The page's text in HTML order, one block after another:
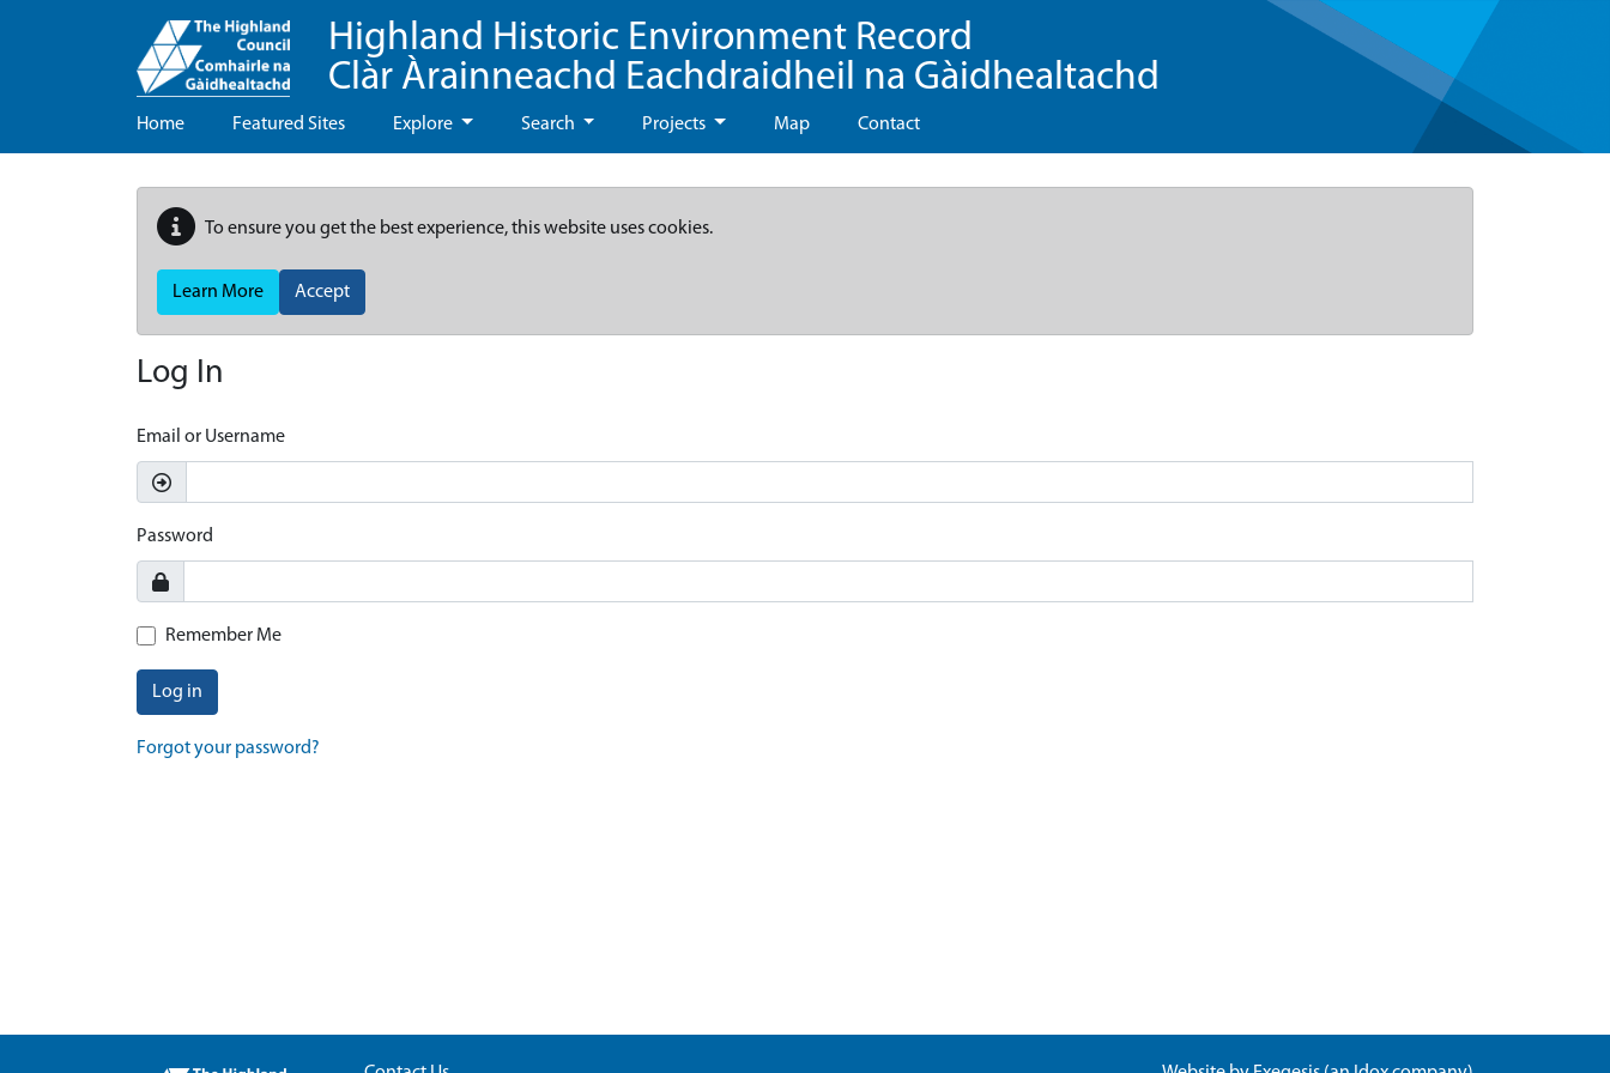
Highland Historic Environment Record
Clàr Àrainneachd Eachdraidheil na Gàidhealtachd
Home Featured Sites Explore Search Projects Map Contact
To ensure you get the best experience, this website uses cookies.
Learn More Accept
Log In
Email or Username
Password
Remember Me
Log in
Forgot your password?